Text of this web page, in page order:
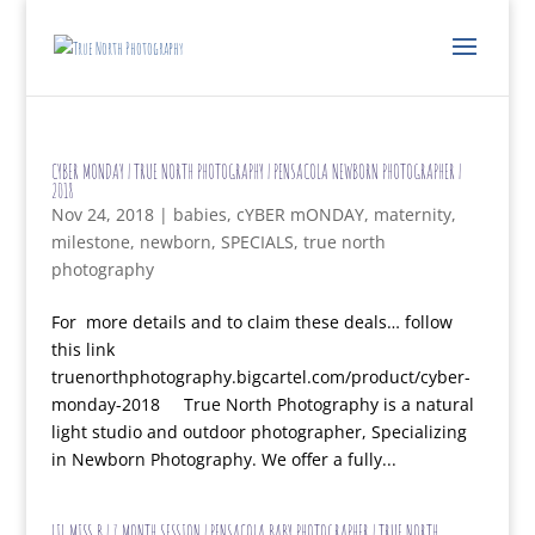
CYBER MONDAY | TRUE NORTH PHOTOGRAPHY | PENSACOLA NEWBORN PHOTOGRAPHER |
2018
Nov 24, 2018| babies, cYBER mONDAY, maternity,
milestone, newborn, SPECIALS, true north
photography
For more details and to claim these deals… follow
this link
truenorthphotography.bigcartel.com/product/cyber-
monday-2018 True North Photography is a natural
light studio and outdoor photographer, Specializing
in Newborn Photography. We offer a fully...